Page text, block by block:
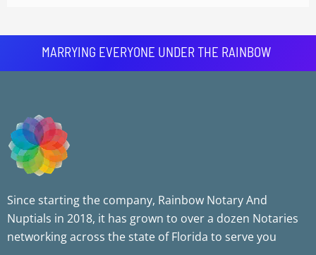
MARRYING EVERYONE UNDER THE RAINBOW
Since starting the company, Rainbow Notary And
Nuptials in 2018, it has grown to over a dozen Notaries
networking across the state of Florida to serve you